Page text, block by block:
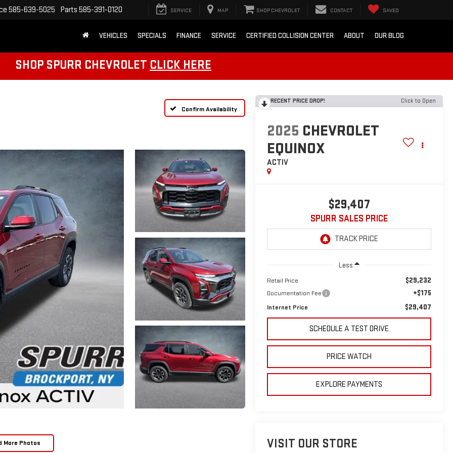
585-639-5025 Parts 585-391-0120 SERVICE MAP SHOP CHEVROLET CONTACT SAVED
VEHICLES SPECIALS FINANCE SERVICE CERTIFIED COLLISION CENTER ABOUT OUR BLOG
SHOP SPURR CHEVROLET CLICK HERE
Confirm Availability
More Photos
RECENT PRICE DROP! Click to Open
2025 CHEVROLET
EQUINOX
ACTIV
$29,407
SPURR SALES PRICE
Less
Retail Price $29,232
Documentation Fee +$175
Internet Price $29,407
SCHEDULE A TEST DRIVE
PRICE WATCH
EXPLORE PAYMENTS
VISIT OUR STORE